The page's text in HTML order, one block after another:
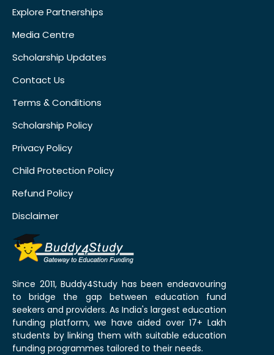
Explore Partnerships
Media Centre
Scholarship Updates
Contact Us
Terms & Conditions
Scholarship Policy
Privacy Policy
Child Protection Policy
Refund Policy
Disclaimer
Since 2011, Buddy4Study has been endeavouring
to bridge the gap between education fund
seekers and providers. As India's largest education
funding platform, we have aided over 17+ Lakh
students by linking them with suitable education
funding programmes tailored to their needs.